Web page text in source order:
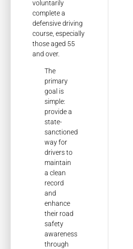
voluntarily
complete a
defensive driving
course, especially
those aged 55
and over.
The
primary
goal is
simple:
provide a
state-
sanctioned
way for
drivers to
maintain
a clean
record
and
enhance
their road
safety
awareness
through